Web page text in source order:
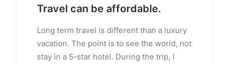
Travel can be affordable.
Long term travel is different than a luxury
vacation. The point is to see the world, not
stay in a 5-star hotel. During the trip, I